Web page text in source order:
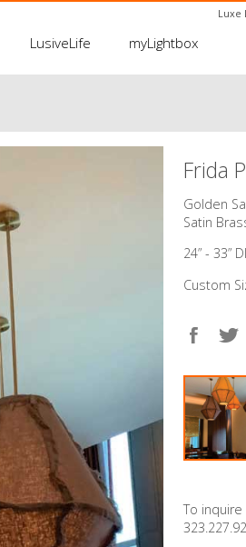
Luxe
LusiveLife myLightbox
Frida
​Golden
Satin
24” - 33”
Custom
To